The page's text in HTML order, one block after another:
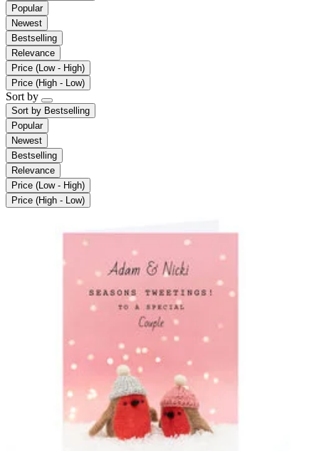
Popular
Newest
Bestselling
Relevance
Price (Low - High)
Price (High - Low)
Sort by
Sort by Bestselling
Popular
Newest
Bestselling
Relevance
Price (Low - High)
Price (High - Low)